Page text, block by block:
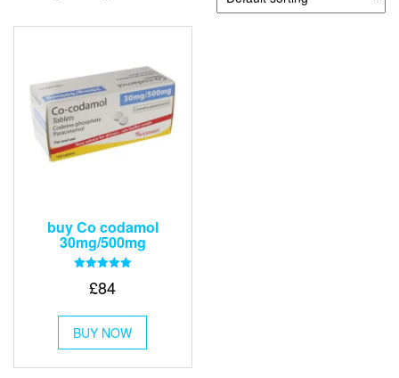
buy Co codamol
30mg/500mg
5.00
£84
BUY NOW
This
has
multiple